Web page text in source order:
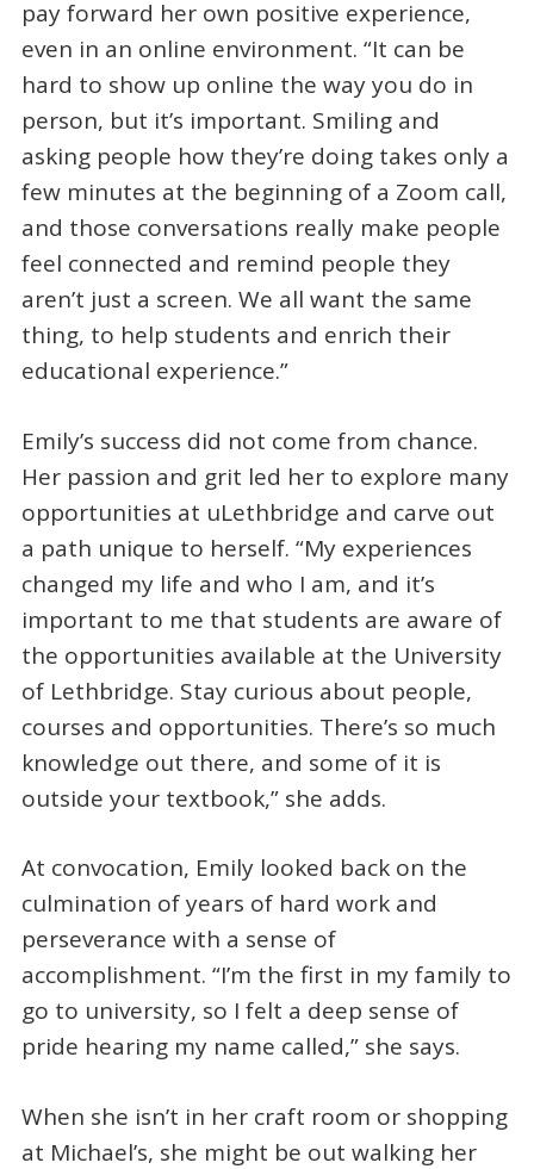
pay forward her own positive experience,
even in an online environment. “It can be
hard to show up online the way you do in
person, but it’s important. Smiling and
asking people how they’re doing takes only a
few minutes at the beginning of a Zoom call,
and those conversations really make people
feel connected and remind people they
aren’t just a screen. We all want the same
thing, to help students and enrich their
educational experience.”
Emily’s success did not come from chance.
Her passion and grit led her to explore many
opportunities at uLethbridge and carve out
a path unique to herself. “My experiences
changed my life and who I am, and it’s
important to me that students are aware of
the opportunities available at the University
of Lethbridge. Stay curious about people,
courses and opportunities. There’s so much
knowledge out there, and some of it is
outside your textbook,” she adds.
At convocation, Emily looked back on the
culmination of years of hard work and
perseverance with a sense of
accomplishment. “I’m the first in my family to
go to university, so I felt a deep sense of
pride hearing my name called,” she says.
When she isn’t in her craft room or shopping
at Michael’s, she might be out walking her